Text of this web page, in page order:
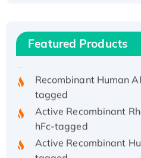
Featured Products
His/GST-tagged
Recombinant HPV-6a
tagged
Active Recombinant
hFc-tagged
Active Recombinant
tagged